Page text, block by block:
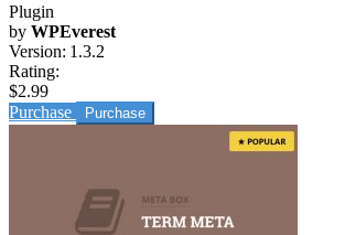
Plugin
by WPEverest
Version: 1.3.2
Rating:
$2.99
Purchase